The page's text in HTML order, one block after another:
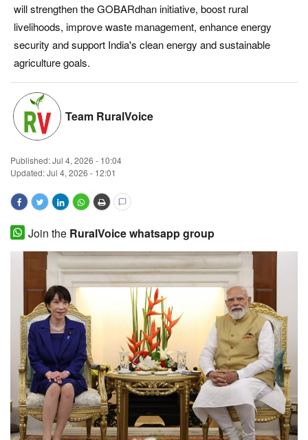
Opinion
Magazine
Events
Agribusiness
Cooperatives
Agritech
Rural Dialogue
Ground Report
Agri Start-Ups
Gallery
Agriculture Conclave and NACOF
Awards 2022
will strengthen the GOBARdhan initiative, boost rural
livelihoods, improve waste management, enhance energy
security and support India's clean energy and sustainable
agriculture goals.
Team RuralVoice
Published:Jul 4, 2026 - 10:04
Updated: Jul 4, 2026 - 12:01
Join the RuralVoice whatsapp group